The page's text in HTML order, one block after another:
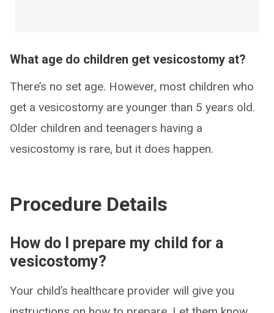
What age do children get vesicostomy at?
There’s no set age. However, most children who
get a vesicostomy are younger than 5 years old.
Older children and teenagers having a
vesicostomy is rare, but it does happen.
Procedure Details
How do I prepare my child for a
vesicostomy?
Your child’s healthcare provider will give you